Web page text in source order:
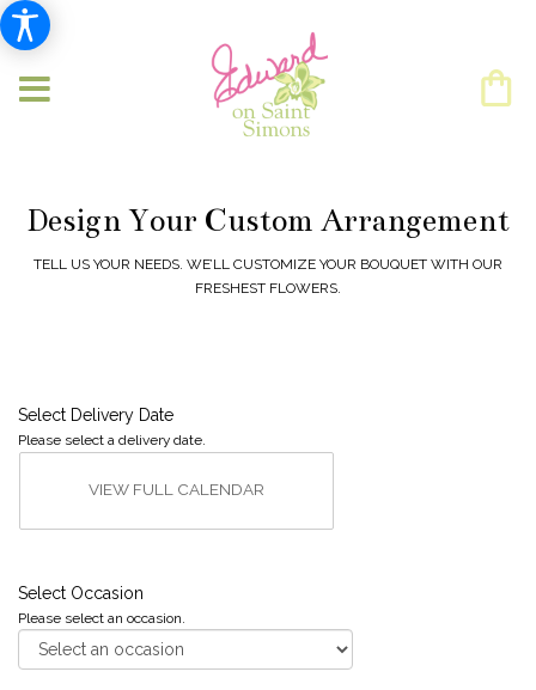
Design Your Custom Arrangement
TELL US YOUR NEEDS. WE’LL CUSTOMIZE YOUR BOUQUET WITH OUR
FRESHEST FLOWERS.
Select Delivery Date
Please select a delivery date.
VIEW FULL CALENDAR
Select Occasion
Please select an occasion.